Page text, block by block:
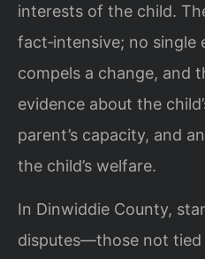
interests of the child.
fact‑intensive; no single
compels a change, and
evidence about the
parent’s capacity, and
the child’s welfare.
In Dinwiddie County,
disputes—those not